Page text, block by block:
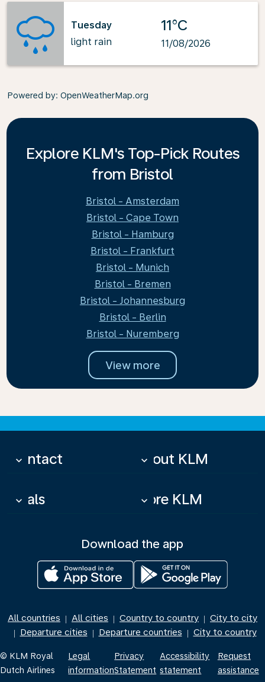
Tuesday
light rain
11°C
11/08/2026
Powered by: OpenWeatherMap.org
Explore KLM's Top-Pick Routes
from Bristol
Bristol - Amsterdam
Bristol - Cape Town
Bristol - Hamburg
Bristol - Frankfurt
Bristol - Munich
Bristol - Bremen
Bristol - Johannesburg
Bristol - Berlin
Bristol - Nuremberg
View more
Contact
keyboard_arrow_down About KLM
keyboard_arrow_down
Deals
keyboard_arrow_down More KLM
keyboard_arrow_down
Download the app
All countries | All cities | Country to country | City to city
| Departure cities | Departure countries | City to country
© KLM Royal
Dutch Airlines
Legal
information
Privacy
Statement
Accessibility
statement
Request
assistance